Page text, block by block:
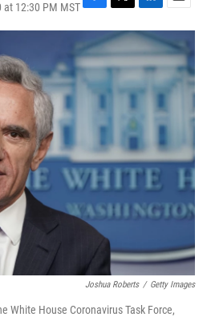
12:30 PM MSTF
a
e
b
o
T
w
i
t
t
e
L
i
n
k
e
d
E
m
a
i
Joshua Roberts / Getty Images
White House Coronavirus Task Force,